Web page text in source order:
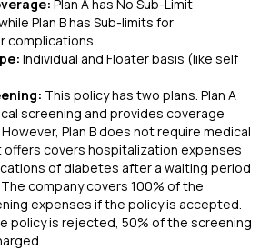
Plan A has No Sub-Limit
Plan B has Sub-limits for
complications.
Individual and Floater basis (like self
This policy has two plans. Plan A
screening and provides coverage
Plan B does not require medical
offers covers hospitalization expenses
of diabetes after a waiting period
company covers 100% of the
expenses if the policy is accepted.
policy is rejected, 50% of the screening